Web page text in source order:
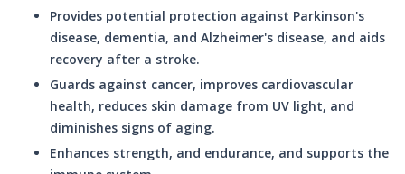
Provides potential protection against Parkinson's
disease, dementia, and Alzheimer's disease, and aids
recovery after a stroke.
Guards against cancer, improves cardiovascular
health, reduces skin damage from UV light, and
diminishes signs of aging.
Enhances strength, and endurance, and supports the